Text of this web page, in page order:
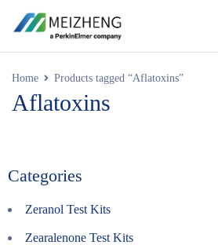
Home Products tagged “Aflatoxins”
Aflatoxins
Categories
Zeranol Test Kits
Zearalenone Test Kits